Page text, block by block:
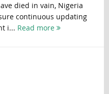
died in vain, Nigeria
continuous updating
i... Read more